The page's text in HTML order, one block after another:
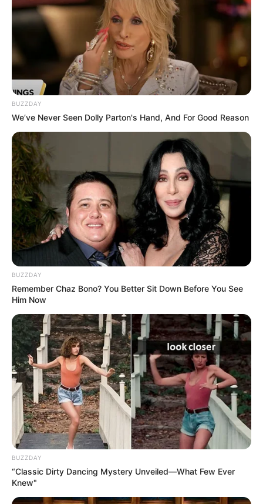
Marines Comino faz aniversário
nesta segunda!
FELICIDADES
28/06/2021
ShareFacebookWhatsAppTelegramMessenger
X
BUZZDAY
We’ve Never Seen Dolly Parton's Hand, And For Good Reason
BUZZDAY
Remember Chaz Bono? You Better Sit Down Before You See
Him Now
BUZZDAY
“Classic Dirty Dancing Mystery Unveiled—What Few Ever
Knew"